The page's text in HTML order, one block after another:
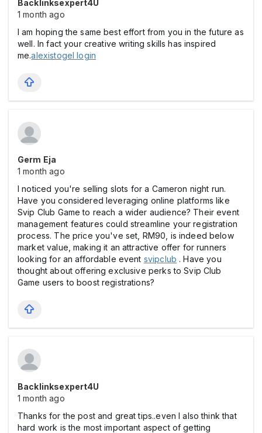
Backlinksexpert4U
1 month ago
I am hoping the same best effort from you in the future as
well. In fact your creative writing skills has inspired
me.alexistogel login
Germ Eja
1 month ago
I noticed you're selling slots for a Cameron night run.
Have you considered leveraging online platforms like
Svip Club Game to reach a wider audience? Their event
management features could streamline your registration
process. The price you've set, RM90, is indeed below
market value, making it an attractive offer for runners
looking for an affordable event svipclub . Have you
thought about offering exclusive perks to Svip Club
Game users to boost registrations?
Backlinksexpert4U
1 month ago
Thanks for the post and great tips..even I also think that
hard work is the most important aspect of getting